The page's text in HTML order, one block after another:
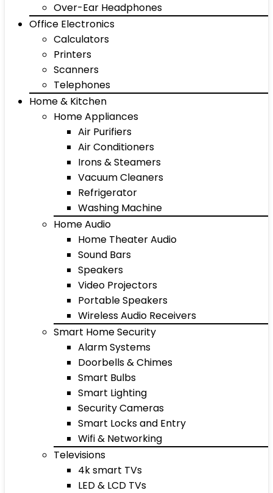
Over-Ear Headphones
Office Electronics
Calculators
Printers
Scanners
Telephones
Home & Kitchen
Home Appliances
Air Purifiers
Air Conditioners
Irons & Steamers
Vacuum Cleaners
Refrigerator
Washing Machine
Home Audio
Home Theater Audio
Sound Bars
Speakers
Video Projectors
Portable Speakers
Wireless Audio Receivers
Smart Home Security
Alarm Systems
Doorbells & Chimes
Smart Bulbs
Smart Lighting
Security Cameras
Smart Locks and Entry
Wifi & Networking
Televisions
4k smart TVs
LED & LCD TVs